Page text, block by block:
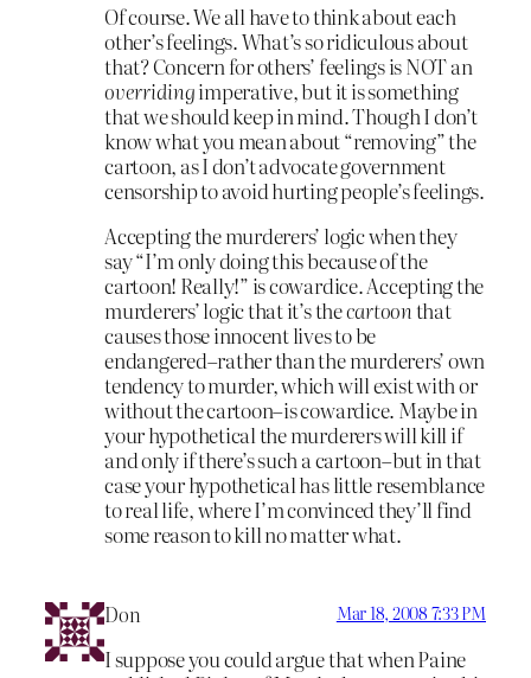
Of course. We all have to think about each
other’s feelings. What’s so ridiculous about
that? Concern for others’ feelings is NOT an
overridingimperative, but it is something
that we should keep in mind. Though I don’t
know what you mean about “removing” the
cartoon, as I don’t advocate government
censorship to avoid hurting people’s feelings.
Accepting the murderers’ logic when they
say “I’m only doing this because of the
cartoon! Really!” is cowardice. Accepting the
murderers’ logic that it’s thecartoonthat
causes those innocent lives to be
endangered–rather than the murderers’ own
tendency to murder, which will exist with or
without the cartoon–is cowardice. Maybe in
your hypothetical the murderers will kill if
and only if there’s such a cartoon–but in that
case your hypothetical has little resemblance
to real life, where I’m convinced they’ll find
some reason to kill no matter what.
Don Mar 18, 2008 7:33 PM
I suppose you could argue that when Paine